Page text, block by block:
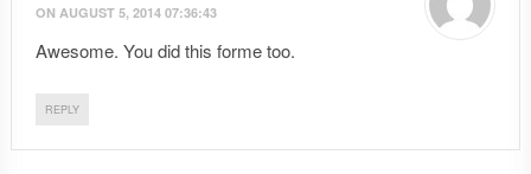
ON AUGUST 5, 2014 07:36:43
Awesome. You did this forme too.
REPLY